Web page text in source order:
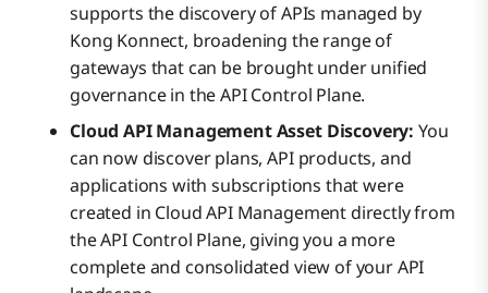
supports the discovery of APIs managed by
Kong Konnect, broadening the range of
gateways that can be brought under unified
governance in the API Control Plane.
Cloud API Management Asset Discovery: You
can now discover plans, API products, and
applications with subscriptions that were
created in Cloud API Management directly from
the API Control Plane, giving you a more
complete and consolidated view of your API